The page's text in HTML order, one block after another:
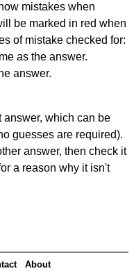
mistakes when
be marked in red when
of mistake checked for:
as the answer.
answer.
which can be
guesses are required).
answer, then check it
a reason why it isn't
About